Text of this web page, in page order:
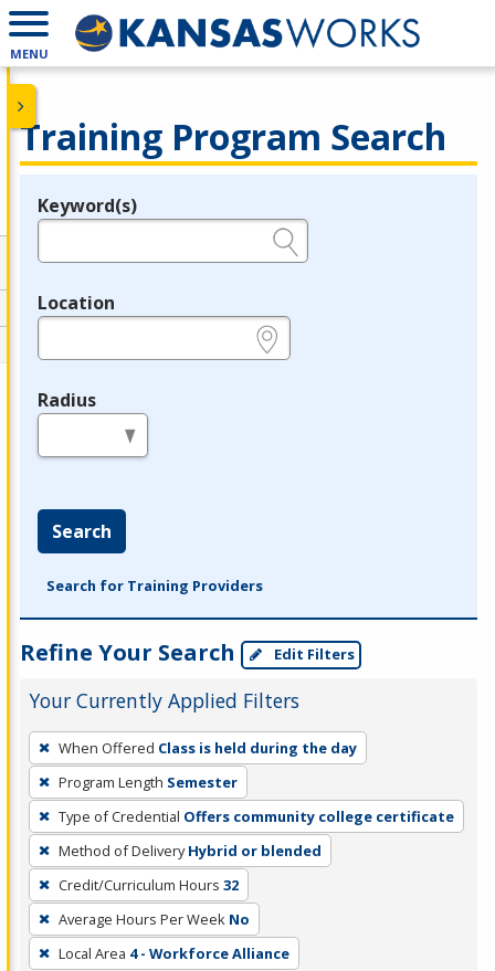
MENU
Training Program Search
Legend
Keyword(s)
Location
Radius
Search
Search for Training Providers
Refine Your Search Edit Filters
Your Currently Applied Filters
To
remove
a
filter,
press
Enter
or
Spacebar.
When Offered Class is held during the day
Program Length Semester
Type of Credential Offers community college certificate
Method of Delivery Hybrid or blended
Credit/Curriculum Hours 32
Average Hours Per Week No
Local Area 4 - Workforce Alliance